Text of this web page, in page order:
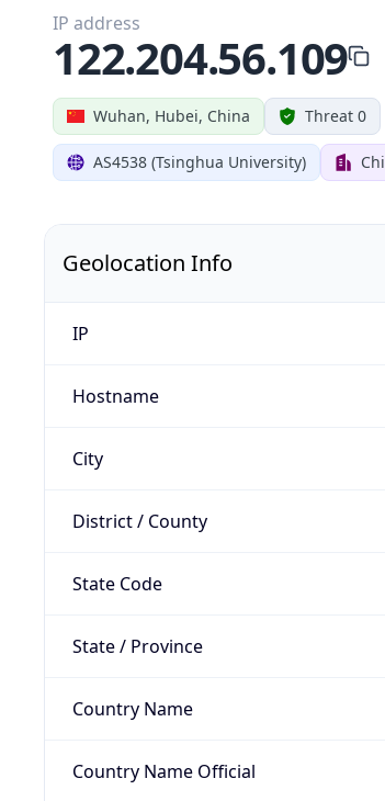
Wuhan, Hubei, China Threat 0
AS4538 (Tsinghua University)
IP address
122.204.56.109
Geolocation Info
IP
Hostname
City
District / County
State Code
State / Province
Country Name
Country Name Official